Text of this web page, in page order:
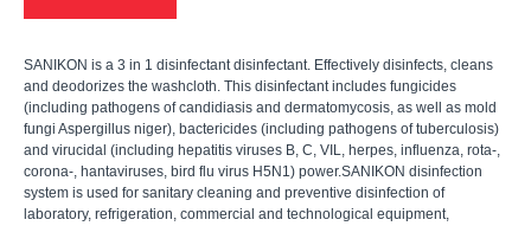
SANIKON is a 3 in 1 disinfectant disinfectant. Effectively disinfects, cleans
and deodorizes the washcloth. This disinfectant includes fungicides
(including pathogens of candidiasis and dermatomycosis, as well as mold
fungi Aspergillus niger), bactericides (including pathogens of tuberculosis)
and virucidal (including hepatitis viruses B, C, VIL, herpes, influenza, rota-,
corona-, hantaviruses, bird flu virus H5N1) power.SANIKON disinfection
system is used for sanitary cleaning and preventive disinfection of
laboratory, refrigeration, commercial and technological equipment,